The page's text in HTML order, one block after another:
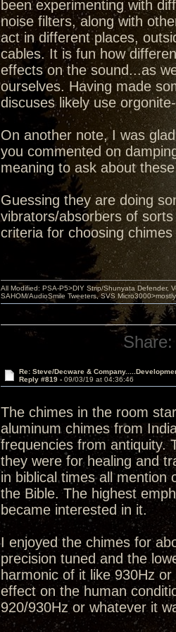
been experimenting with
noise filters, along with
act in different places,
cables. It is fun how
effects on the sound...as
ourselves. Having made
discuses likely use
On another note, I was
you commented on
meaning to ask about
Guessing they are doing
vibrators/absorbers of
criteria for choosing
All Modified: PSA-P5>DIY Strip/Shunyata Defender,
SAHOM/AudioSmile Tweeters, SVS
Share:
Re: Steve/Decware &
Reply #819 - 09/03/19 at 04:36:46
The chimes in the room
aluminum chimes from
frequencies from antiquity.
they were for healing and
in biblical times all
the Bible. The highest
became interested in it.
I enjoyed the chimes for
precision tuned and the
harmonic of it like 930Hz
effect on the human
920/930Hz or whatever it